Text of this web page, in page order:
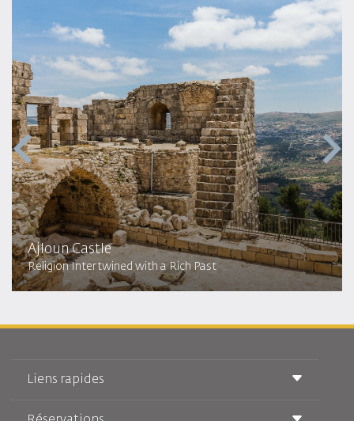
Ajloun Castle
Religion Intertwined with a Rich Past
Liens rapides